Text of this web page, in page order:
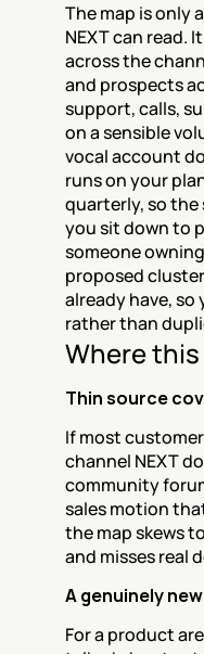
The map is only
NEXT can read.
across the
and prospects
support, calls,
on a sensible
vocal account
runs on your
quarterly, so
you sit down to
someone
proposed
already have, so
rather than
Where
Thin source
If most
channel NEXT
community
sales motion
the map skews
and misses real
A genuinely
For a product